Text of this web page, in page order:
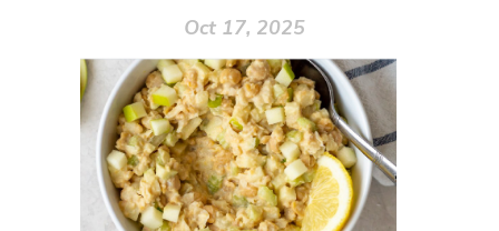
Oct 17, 2025